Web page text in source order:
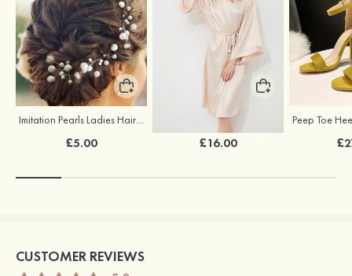
Imitation Pearls Ladies Hairpins
£5.00 £16.00
CUSTOMER REVIEWS